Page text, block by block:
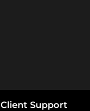
Client Support